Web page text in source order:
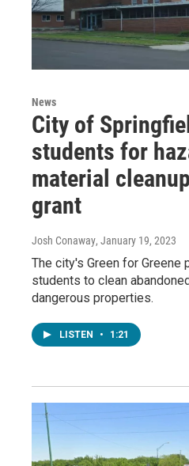
News
City of
students for
material
grant
Josh Conaway, January 19, 2023
The city's Green for Greene
students to clean
dangerous properties.
LISTEN • 1:21